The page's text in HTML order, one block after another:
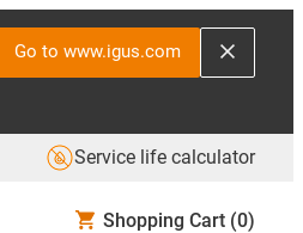
Go to www.igus.com
Service life calculator
Shopping Cart (0)